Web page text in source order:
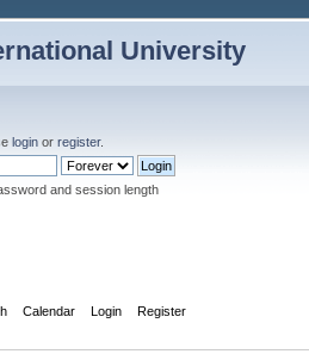
University
login or register.
and session length
Calendar Login Register